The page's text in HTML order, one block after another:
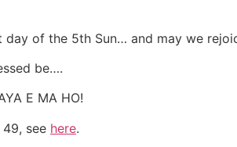
day of the 5th Sun… and may we
be….
E MA HO!
see here.